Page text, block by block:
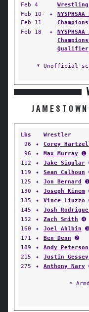
Feb 4
Wrestling
Feb 10-
Feb 11
✦
Feb 18
✦
Qualifier
* Unofficial
Lbs Wrestler
96
✦ Corey
96
✦ Max Murray ➊
112
✦ Jake Sigular
119
✦ Sean Calhoun
125
✦ Jon Bernard
130
✦ Joseph Kinem
135
✦ Vince Liuzzo
145
✦ Josh
152
✦ Zach Smith ➍
160
✦ Joel Ahlbin
171
✦ Ben Denn ➋
189
✦ Andy Peterson
215
✦ Justin Gessey
275
✦ Anthony Nary
*